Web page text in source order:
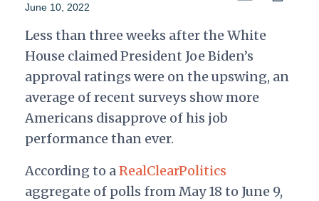
June 10, 2022
Less than three weeks after the White
House claimed President Joe Biden’s
approval ratings were on the upswing, an
average of recent surveys show more
Americans disapprove of his job
performance than ever.
According to aRealClearPolitics
aggregate of polls from May 18 to June 9,